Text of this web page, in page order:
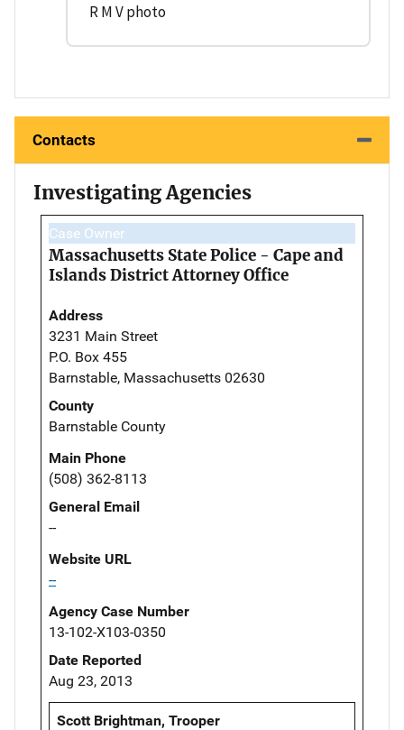
R M V photo
Contacts
Investigating Agencies
Case Owner
Massachusetts State Police - Cape and
Islands District Attorney Office
Address
3231 Main Street
P.O. Box 455
Barnstable, Massachusetts 02630
County
Barnstable County
Main Phone
(508) 362-8113
General Email
--
Website URL
--
Agency Case Number
13-102-X103-0350
Date Reported
Aug 23, 2013
Scott Brightman, Trooper